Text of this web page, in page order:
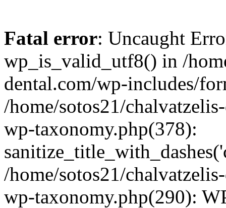
Fatal error: Uncaught
wp_is_valid_utf8() in /
dental.com/wp-includes/
/home/sotos21/
wp-taxonomy.php(378):
/home/sotos21/
wp-taxonomy.php(290):